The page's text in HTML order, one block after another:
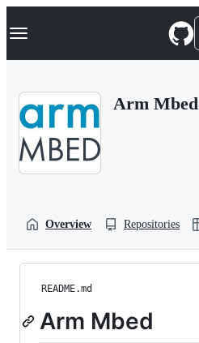
k
p
Navigation Menu
Arm Mbed
Overview Repositories
README.md
Arm Mbed